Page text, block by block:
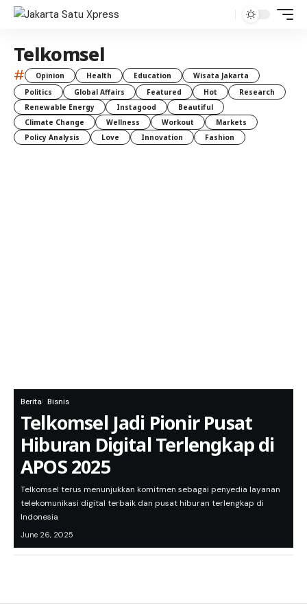
Telkomsel
# Opinion Health Education
Wisata Jakarta
Politics
Global Affairs Featured Hot
Research
Renewable Energy
Instagood
Beautiful
Climate Change
Wellness Workout
Markets
Policy Analysis
Love Innovation Fashion
Berita Bisnis
Telkomsel Jadi Pionir Pusat
Hiburan Digital Terlengkap di
APOS 2025
Telkomsel terus menunjukkan komitmen sebagai penyedia layanan
telekomunikasi digital terbaik dan pusat hiburan terlengkap di
Indonesia
June 26, 2025